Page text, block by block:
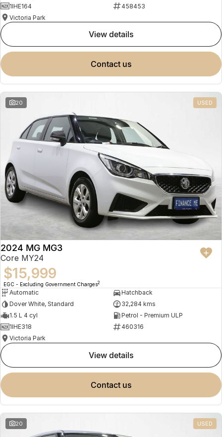
1IHE164
458453
Victoria Park
view details
contact us
20 USED
2024 MG MG3
Core MY24
$15,999
EGC - Excluding Government Charges2
Automatic
Hatchback
Dover White, Standard
32,284 kms
1.5 L 4 cyl
Petrol - Premium ULP
1IHE318
460316
Victoria Park
view details
contact us
20 USED